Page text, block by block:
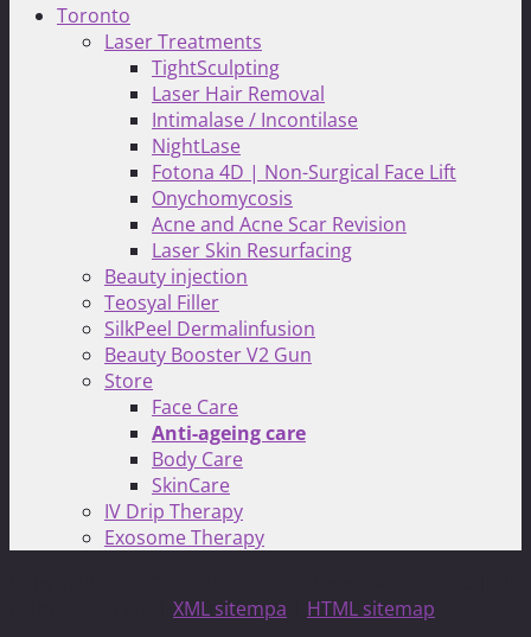
Toronto
Laser Treatments
TightSculpting
Laser Hair Removal
Intimalase / Incontilase
NightLase
Fotona 4D | Non-Surgical Face Lift
Onychomycosis
Acne and Acne Scar Revision
Laser Skin Resurfacing
Beauty injection
Teosyal Filler
SilkPeel Dermalinfusion
Beauty Booster V2 Gun
Store
Face Care
Anti-ageing care
Body Care
SkinCare
IV Drip Therapy
Exosome Therapy
XML sitempa
HTML sitemap